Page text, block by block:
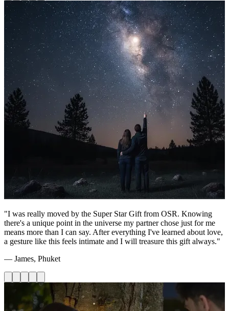
"I was really moved by the Super Star Gift from OSR. Knowing
there's a unique point in the universe my partner chose just for me
means more than I can say. After everything I've learned about love,
a gesture like this feels intimate and I will treasure this gift always."
— James, Phuket